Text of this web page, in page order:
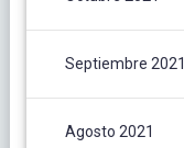
Septiembre 2021
Agosto 2021